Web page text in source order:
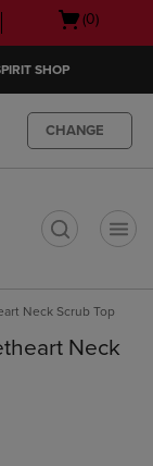
Open
(0)
SHOP
CHANGE
Neck Scrub Top
Neck